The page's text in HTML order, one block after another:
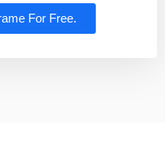
For Free.